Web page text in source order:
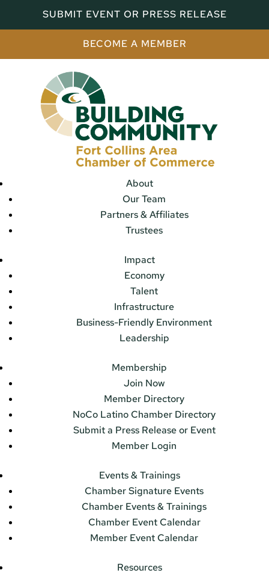
SUBMIT EVENT OR PRESS RELEASE
BECOME A MEMBER
About
Our Team
Partners & Affiliates
Trustees
Impact
Economy
Talent
Infrastructure
Business-Friendly Environment
Leadership
Membership
Join Now
Member Directory
NoCo Latino Chamber Directory
Submit a Press Release or Event
Member Login
Events & Trainings
Chamber Signature Events
Chamber Events & Trainings
Chamber Event Calendar
Member Event Calendar
Resources